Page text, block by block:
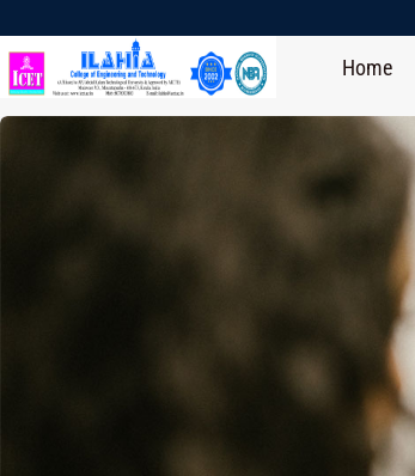
Home